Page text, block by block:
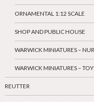
ORNAMENTAL 1:12 SCALE
SHOP AND PUBLIC HOUSE
WARWICK MINIATURES –
WARWICK MINIATURES –
REUTTER